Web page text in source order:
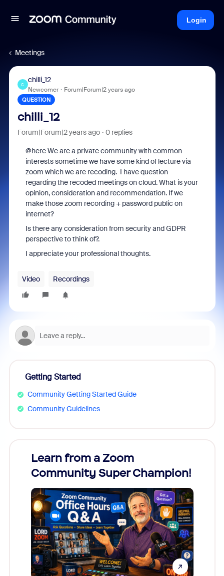
Login
Meetings
C
chilli_12
Newcomer Forum|Forum|2 years ago
QUESTION
chilli_12
Forum|Forum|2 years ago 0 replies
@here We are a private community with common
interests sometime we have some kind of lecture via
zoom which we are recoding. I have question
regarding the recoded meetings on cloud. What is your
opinion, consideration and recommendation. If we
make those zoom recording + password public on
internet?
Is there any consideration from security and GDPR
perspective to think of?.
I appreciate your professional thoughts.
Video Recordings
Getting Started
Community Getting Started Guide
Community Guidelines
Learn from a Zoom
Community Super Champion!